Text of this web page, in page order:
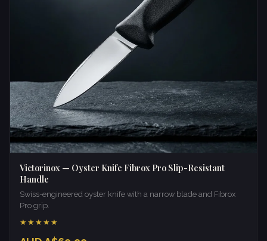
Victorinox — Oyster Knife Fibrox Pro Slip-Resistant
Handle
Swiss-engineered oyster knife with a narrow blade and Fibrox
Pro grip.
★★★★★